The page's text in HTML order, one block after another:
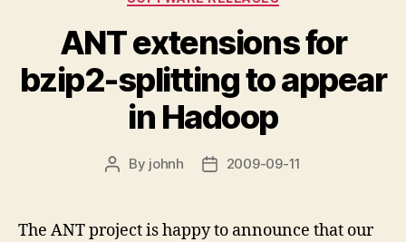
ANT extensions for
bzip2-splitting to appear
in Hadoop
Post
By johnh
Post2009-09-11
The ANT project is happy to announce that our